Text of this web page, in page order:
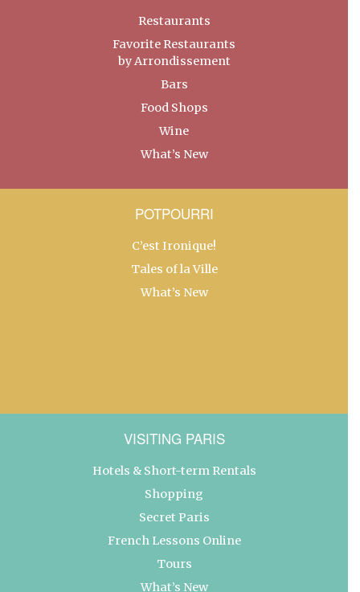
Restaurants
Favorite Restaurants
by Arrondissement
Bars
Food Shops
Wine
What’s New
POTPOURRI
C’est Ironique!
Tales of la Ville
What’s New
VISITING PARIS
Hotels & Short-term Rentals
Shopping
Secret Paris
French Lessons Online
Tours
What’s New